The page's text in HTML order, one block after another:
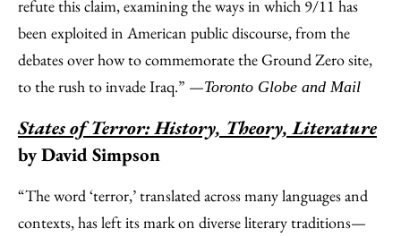
refute this claim, examining the ways in which 9/11 has
been exploited in American public discourse, from the
debates over how to commemorate the Ground Zero site,
to the rush to invade Iraq.” —Toronto Globe and Mail
States of Terror: History, Theory, Literature
by David Simpson
“The word ‘terror,’ translated across many languages and
contexts, has left its mark on diverse literary traditions—